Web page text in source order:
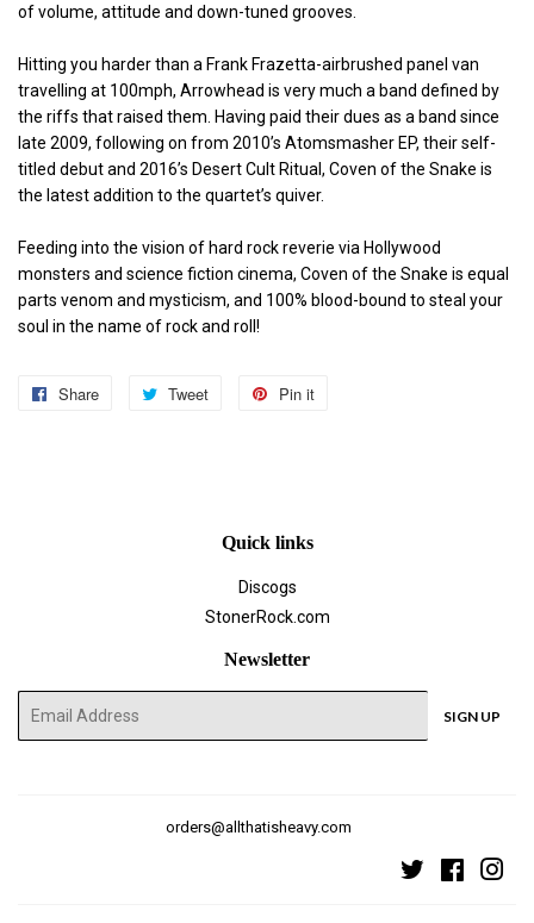
of volume, attitude and down-tuned grooves.
Hitting you harder than a Frank Frazetta-airbrushed panel van
travelling at 100mph, Arrowhead is very much a band defined by
the riffs that raised them. Having paid their dues as a band since
late 2009, following on from 2010’s Atomsmasher EP, their self-
titled debut and 2016’s Desert Cult Ritual, Coven of the Snake is
the latest addition to the quartet’s quiver.
Feeding into the vision of hard rock reverie via Hollywood
monsters and science fiction cinema, Coven of the Snake is equal
parts venom and mysticism, and 100% blood-bound to steal your
soul in the name of rock and roll!
Share
Share
Tweet
Tweet
Pin it
Quick links
Discogs
StonerRock.com
Newsletter
E-
SIGN UP
orders@allthatisheavy.com
Twitter